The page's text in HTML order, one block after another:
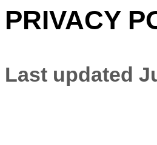
PRIVACY
Last updated